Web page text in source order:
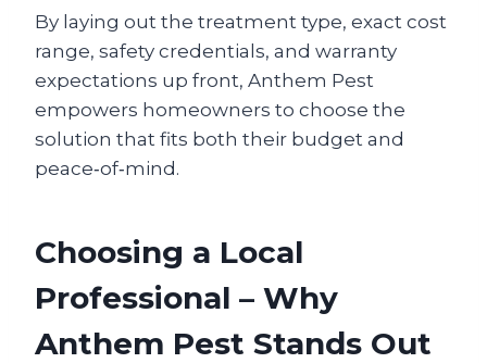
By laying out the treatment type, exact cost
range, safety credentials, and warranty
expectations up front, Anthem Pest
empowers homeowners to choose the
solution that fits both their budget and
peace‑of‑mind.
Choosing a Local
Professional – Why
Anthem Pest Stands Out